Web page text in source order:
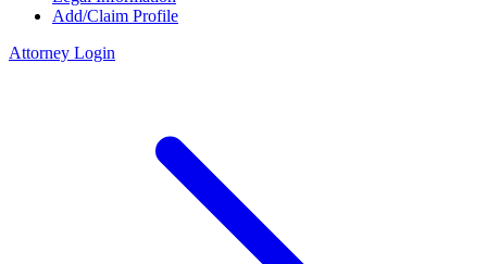
Add/Claim Profile
Attorney Login